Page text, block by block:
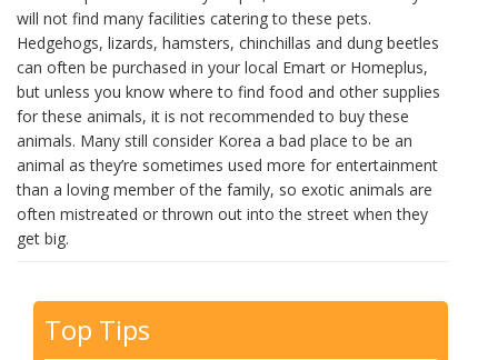
will not find many facilities catering to these pets.
Hedgehogs, lizards, hamsters, chinchillas and dung beetles
can often be purchased in your local Emart or Homeplus,
but unless you know where to find food and other supplies
for these animals, it is not recommended to buy these
animals. Many still consider Korea a bad place to be an
animal as they’re sometimes used more for entertainment
than a loving member of the family, so exotic animals are
often mistreated or thrown out into the street when they
get big.
Top Tips